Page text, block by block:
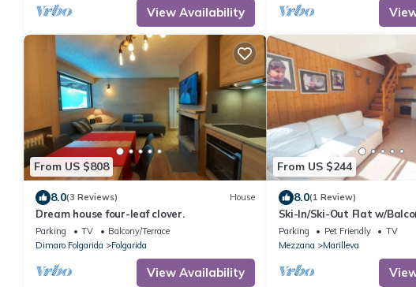
View Availability
From US $808
8.0(3 Reviews) House
Dream house four-leaf clover.
Parking TV
Balcony/Terrace
Dimaro Folgarida
Folgarida
View Availability
From US $244
8.0(1 Review)
Ski-In/Ski-Out Flat w/
Fi
Parking Pet Friendly
TV
Mezzana
Marilleva